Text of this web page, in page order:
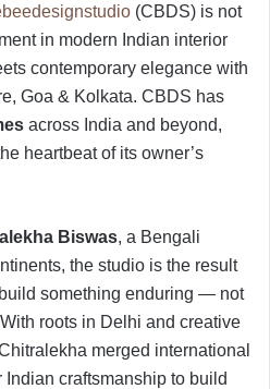
(CBDS) is not
in modern Indian interior
contemporary elegance with
Goa & Kolkata. CBDS has
across India and beyond,
heartbeat of its owner’s
Biswas, a Bengali
the studio is the result
something enduring — not
roots in Delhi and creative
merged international
craftsmanship to build